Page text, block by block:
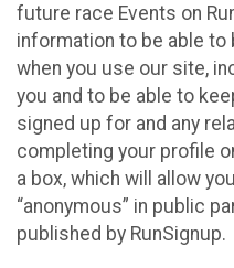
future race Events on
information to be able
when you use our site,
you and to be able to
signed up for and any
completing your profile
a box, which will allow
“anonymous” in public
published by RunSignup.